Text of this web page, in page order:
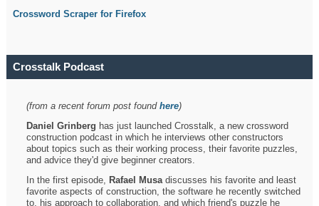
Crossword Scraper for Firefox
Crosstalk Podcast
(from a recent forum post foundhere)
Daniel Grinberg has just launched Crosstalk, a new crossword
construction podcast in which he interviews other constructors
about topics such as their working process, their favorite puzzles,
and advice they'd give beginner creators.
In the first episode, Rafael Musadiscusses his favorite and least
favorite aspects of construction, the software he recently switched
to, his approach to collaboration, and which friend's puzzle he